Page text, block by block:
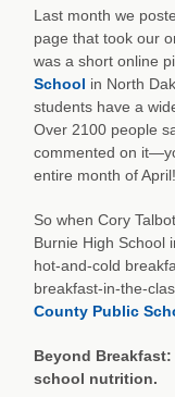
Last month we
page that took our
was a short online
School in North
students have a
Over 2100 people
commented on
entire month of April!
So when Cory
Burnie High School
hot-and-cold
breakfast-in-the-
County Public
Beyond
school nutrition.